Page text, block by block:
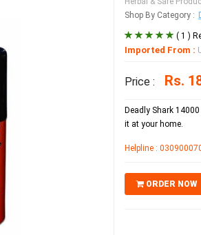
Shop By Category :
( 1 )
Imported From :
Price : Rs.
Deadly Shark
it at your home.
Helpline :
ORDER NOW